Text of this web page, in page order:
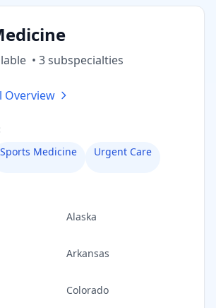
• 3subspecialties
Overview
Sports Medicine Urgent Care
Alaska
Arkansas
Colorado